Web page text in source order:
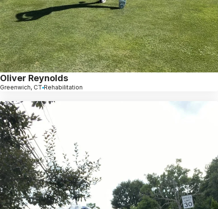
Oliver Reynolds
Greenwich, CT Rehabilitation